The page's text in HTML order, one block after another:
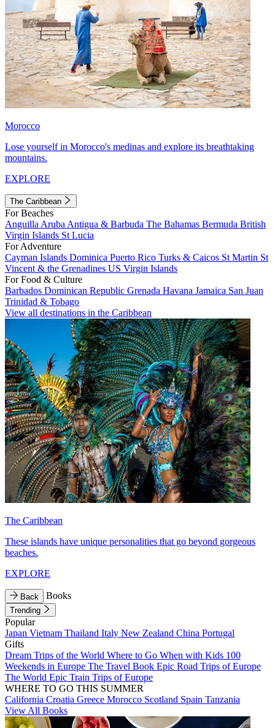
Morocco
Lose yourself in Morocco's medinas and explore its breathtaking
mountains.
EXPLORE
The Caribbean
For Beaches
Anguilla Aruba Antigua & Barbuda The Bahamas Bermuda British
Virgin Islands St Lucia
For Adventure
Cayman Islands Dominica Puerto Rico Turks & Caicos St Martin St
Vincent & the Grenadines US Virgin Islands
For Food & Culture
Barbados Dominican Republic Grenada Havana Jamaica San Juan
Trinidad & Tobago
View all destinations in the Caribbean
The Caribbean
These islands have unique personalities that go beyond gorgeous
beaches.
EXPLORE
Back Books
Trending
Popular
Japan Vietnam Thailand Italy New Zealand China Portugal
Gifts
Dream Trips of the World Where to Go When with Kids 100
Weekends in Europe The Travel Book Epic Road Trips of Europe
The World Epic Train Trips of Europe
WHERE TO GO THIS SUMMER
California Croatia Greece Morocco Scotland Spain Tanzania
View All Books